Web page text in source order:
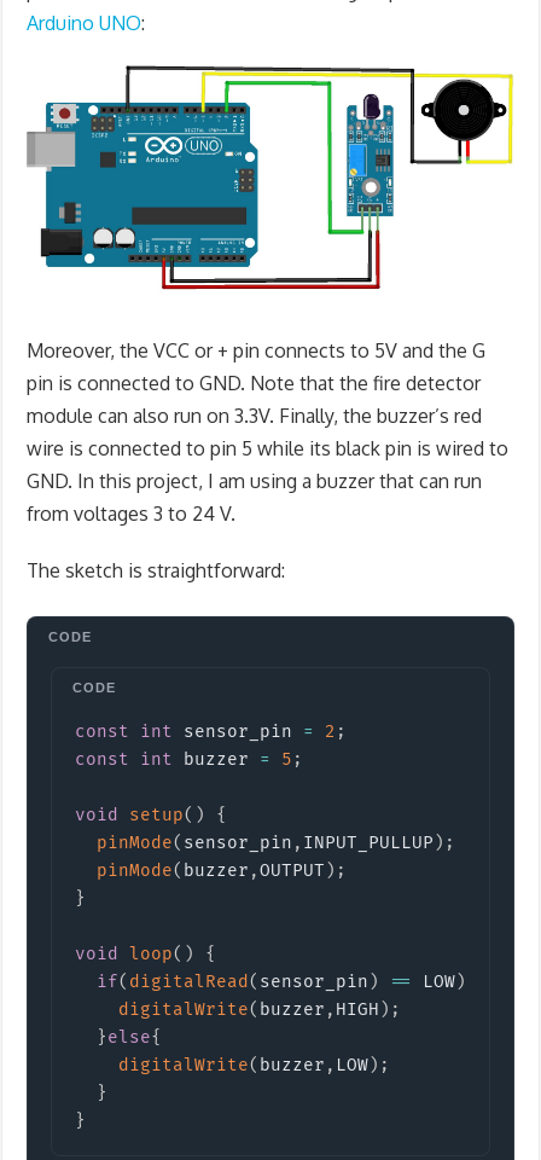
Arduino UNO:
Moreover, the VCC or + pin connects to 5V and the G
pin is connected to GND. Note that the fire detector
module can also run on 3.3V. Finally, the buzzer’s red
wire is connected to pin 5 while its black pin is wired to
GND. In this project, I am using a buzzer that can run
from voltages 3 to 24 V.
The sketch is straightforward:
const int sensor_pin = 2 ;
const
int buzzer = 5 ;
void setup( )
{
pinMode( sensor_pin , INPUT_PULLUP ) ;
pinMode( buzzer ,OUTPUT ) ;
}
void loop( )
{
if( digitalRead( sensor_pin ) == LOW)
digitalWrite( buzzer , HIGH ) ;
}else{
digitalWrite( buzzer , LOW) ;
}
}